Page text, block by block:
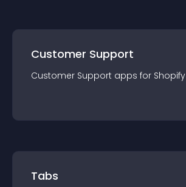
Customer Support
Customer Support apps for Shopify
Tabs